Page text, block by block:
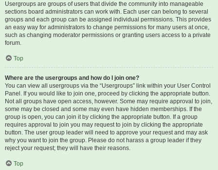
Usergroups are groups of users that divide the community into manageable
sections board administrators can work with. Each user can belong to several
groups and each group can be assigned individual permissions. This provides
an easy way for administrators to change permissions for many users at once,
such as changing moderator permissions or granting users access to a private
forum.
Top
Where are the usergroups and how do I join one?
You can view all usergroups via the “Usergroups” link within your User Control
Panel. If you would like to join one, proceed by clicking the appropriate button.
Not all groups have open access, however. Some may require approval to join,
some may be closed and some may even have hidden memberships. If the
group is open, you can join it by clicking the appropriate button. If a group
requires approval to join you may request to join by clicking the appropriate
button. The user group leader will need to approve your request and may ask
why you want to join the group. Please do not harass a group leader if they
reject your request; they will have their reasons.
Top